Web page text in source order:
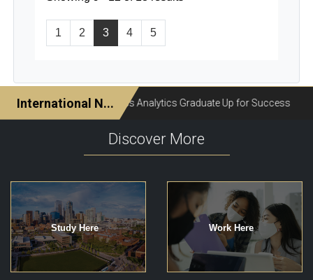
1 2 3 4 5
Discover More
Study Here Work Here